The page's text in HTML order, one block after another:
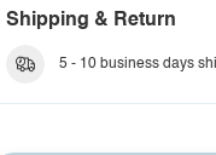
Shipping & Return
5 - 10 business days